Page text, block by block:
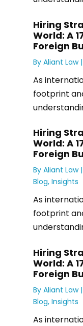
Hiring
World: A
Foreign
By Aliant Law|
As
footprint
Hiring
World: A
Foreign
By Aliant Law|
Blog, Insights
As
footprint
Hiring
World: A
Foreign
By Aliant Law|
Blog, Insights
As